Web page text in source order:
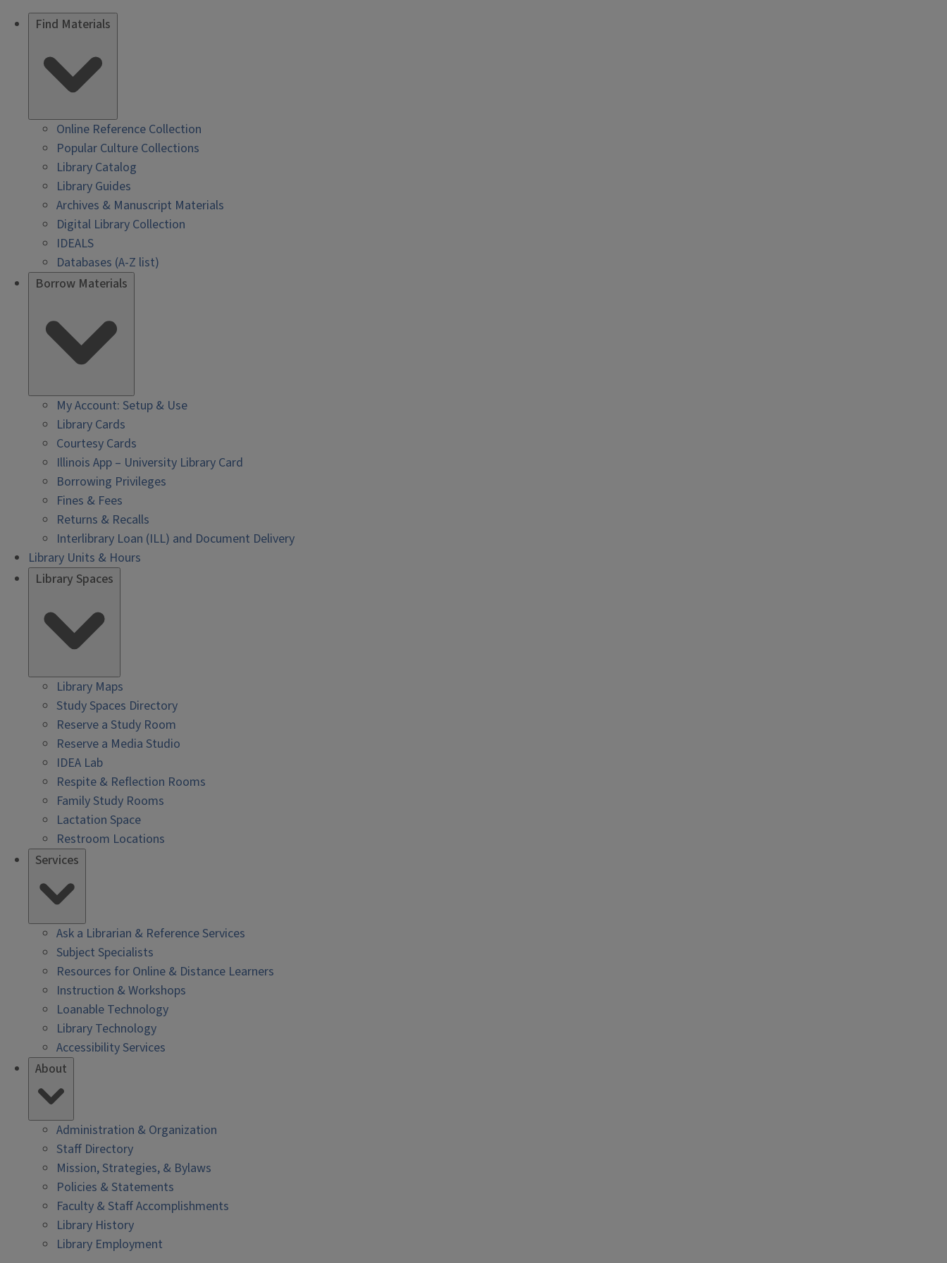
Find Materials
Online Reference Collection
Popular Culture Collections
Library Catalog
Library Guides
Archives & Manuscript Materials
Digital Library Collection
IDEALS
Databases (A-Z list)
Borrow Materials
My Account: Setup & Use
Library Cards
Courtesy Cards
Illinois App – University Library Card
Borrowing Privileges
Fines & Fees
Returns & Recalls
Interlibrary Loan (ILL) and Document Delivery
Library Units & Hours
Library Spaces
Library Maps
Study Spaces Directory
Reserve a Study Room
Reserve a Media Studio
IDEA Lab
Respite & Reflection Rooms
Family Study Rooms
Lactation Space
Restroom Locations
Services
Ask a Librarian & Reference Services
Subject Specialists
Resources for Online & Distance Learners
Instruction & Workshops
Loanable Technology
Library Technology
Accessibility Services
About
Administration & Organization
Staff Directory
Mission, Strategies, & Bylaws
Policies & Statements
Faculty & Staff Accomplishments
Library History
Library Employment